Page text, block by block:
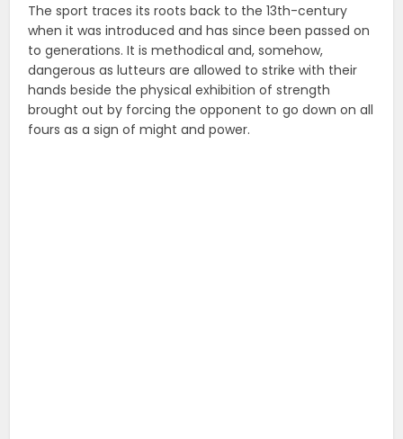
The sport traces its roots back to the 13th-century
when it was introduced and has since been passed on
to generations. It is methodical and, somehow,
dangerous as lutteurs are allowed to strike with their
hands beside the physical exhibition of strength
brought out by forcing the opponent to go down on all
fours as a sign of might and power.